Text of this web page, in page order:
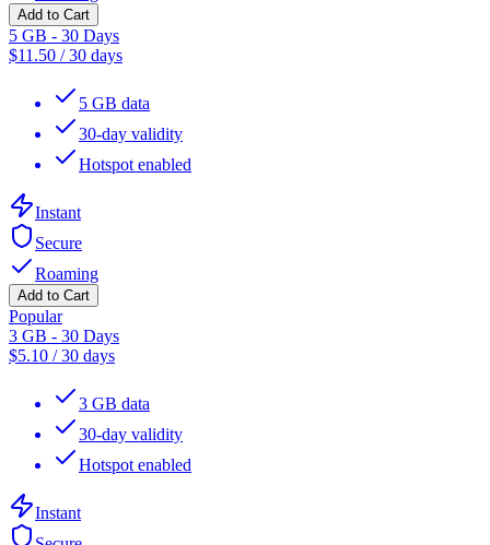
Add to Cart
5 GB - 30 Days
$11.50 /30 days
5 GB data
30-day validity
Hotspot enabled
Instant
Secure
Roaming
Add to Cart
Popular
3 GB - 30 Days
$5.10 /30 days
3 GB data
30-day validity
Hotspot enabled
Instant